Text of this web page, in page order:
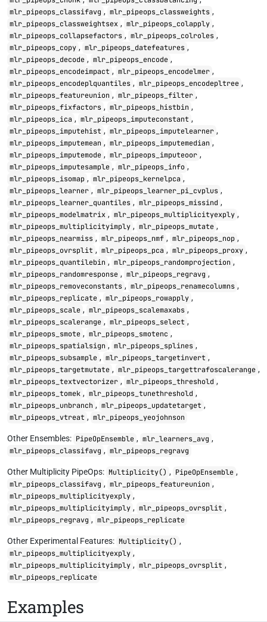
mlr_pipeops_classifavg , mlr_pipeops_classweights ,
mlr_pipeops_classweightsex , mlr_pipeops_colapply ,
mlr_pipeops_collapsefactors , mlr_pipeops_colroles ,
mlr_pipeops_copy , mlr_pipeops_datefeatures ,
mlr_pipeops_decode , mlr_pipeops_encode ,
mlr_pipeops_encodeimpact , mlr_pipeops_encodelmer ,
mlr_pipeops_encodeplquantiles , mlr_pipeops_encodepltree ,
mlr_pipeops_featureunion , mlr_pipeops_filter ,
mlr_pipeops_fixfactors , mlr_pipeops_histbin ,
mlr_pipeops_ica , mlr_pipeops_imputeconstant ,
mlr_pipeops_imputehist , mlr_pipeops_imputelearner ,
mlr_pipeops_imputemean , mlr_pipeops_imputemedian ,
mlr_pipeops_imputemode , mlr_pipeops_imputeoor ,
mlr_pipeops_imputesample , mlr_pipeops_info ,
mlr_pipeops_isomap , mlr_pipeops_kernelpca ,
mlr_pipeops_learner , mlr_pipeops_learner_pi_cvplus ,
mlr_pipeops_learner_quantiles , mlr_pipeops_missind ,
mlr_pipeops_modelmatrix , mlr_pipeops_multiplicityexply ,
mlr_pipeops_multiplicityimply , mlr_pipeops_mutate ,
mlr_pipeops_nearmiss , mlr_pipeops_nmf , mlr_pipeops_nop ,
mlr_pipeops_ovrsplit , mlr_pipeops_pca , mlr_pipeops_proxy ,
mlr_pipeops_quantilebin , mlr_pipeops_randomprojection ,
mlr_pipeops_randomresponse , mlr_pipeops_regravg ,
mlr_pipeops_removeconstants , mlr_pipeops_renamecolumns ,
mlr_pipeops_replicate , mlr_pipeops_rowapply ,
mlr_pipeops_scale , mlr_pipeops_scalemaxabs ,
mlr_pipeops_scalerange , mlr_pipeops_select ,
mlr_pipeops_smote , mlr_pipeops_smotenc ,
mlr_pipeops_spatialsign , mlr_pipeops_splines ,
mlr_pipeops_subsample , mlr_pipeops_targetinvert ,
mlr_pipeops_targetmutate , mlr_pipeops_targettrafoscalerange ,
mlr_pipeops_textvectorizer , mlr_pipeops_threshold ,
mlr_pipeops_tomek , mlr_pipeops_tunethreshold ,
mlr_pipeops_unbranch , mlr_pipeops_updatetarget ,
mlr_pipeops_vtreat , mlr_pipeops_yeojohnson
Other Ensembles: PipeOpEnsemble , mlr_learners_avg ,
mlr_pipeops_classifavg , mlr_pipeops_regravg
Other Multiplicity PipeOps: Multiplicity() , PipeOpEnsemble ,
mlr_pipeops_classifavg , mlr_pipeops_featureunion ,
mlr_pipeops_multiplicityexply ,
mlr_pipeops_multiplicityimply , mlr_pipeops_ovrsplit ,
mlr_pipeops_regravg , mlr_pipeops_replicate
Other Experimental Features: Multiplicity() ,
mlr_pipeops_multiplicityexply ,
mlr_pipeops_multiplicityimply , mlr_pipeops_ovrsplit ,
mlr_pipeops_replicate
Examples